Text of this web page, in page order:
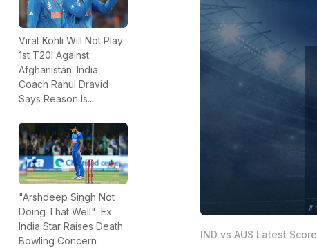
Virat Kohli Will Not Play
1st T20I Against
Afghanistan. India
Coach Rahul Dravid
Says Reason Is...
"Arshdeep Singh Not
Doing That Well": Ex
India Star Raises Death
Bowling Concern
IND vs AUS Latest Score